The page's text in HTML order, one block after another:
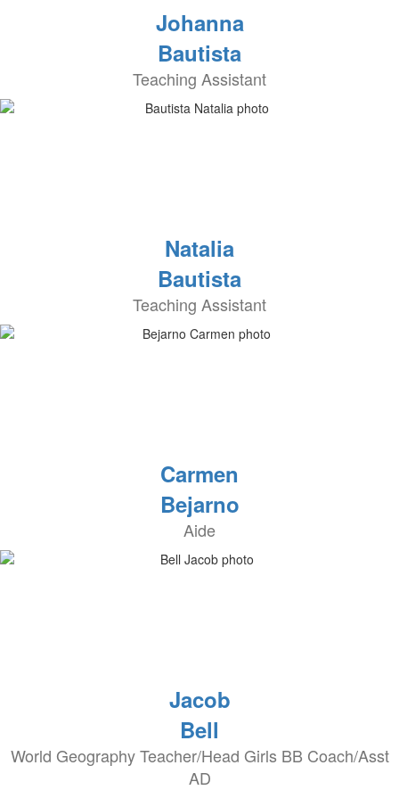
Johanna
Bautista
Teaching Assistant
Natalia
Bautista
Teaching Assistant
Carmen
Bejarno
Aide
Jacob
Bell
World Geography Teacher/Head Girls BB Coach/Asst
AD